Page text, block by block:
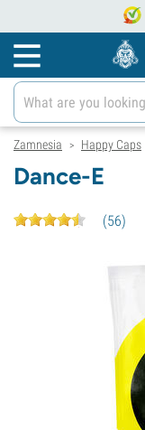
Zamnesia > Happy Caps
Dance-E
(56)